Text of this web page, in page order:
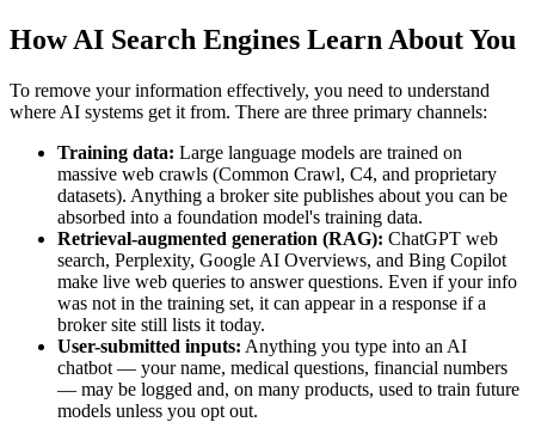
How AI Search Engines Learn About You
To remove your information effectively, you need to understand
where AI systems get it from. There are three primary channels:
Training data: Large language models are trained on
massive web crawls (Common Crawl, C4, and proprietary
datasets). Anything a broker site publishes about you can be
absorbed into a foundation model's training data.
Retrieval-augmented generation (RAG): ChatGPT web
search, Perplexity, Google AI Overviews, and Bing Copilot
make live web queries to answer questions. Even if your info
was not in the training set, it can appear in a response if a
broker site still lists it today.
User-submitted inputs: Anything you type into an AI
chatbot — your name, medical questions, financial numbers
— may be logged and, on many products, used to train future
models unless you opt out.